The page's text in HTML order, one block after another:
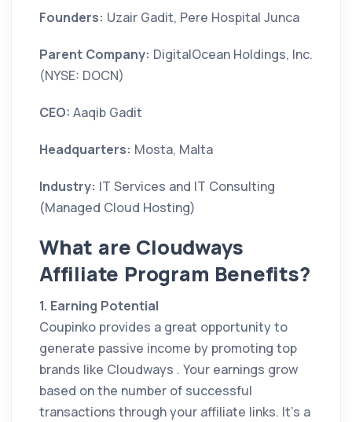
Founders: Uzair Gadit, Pere Hospital Junca
Parent Company: DigitalOcean Holdings, Inc.
(NYSE: DOCN)
CEO: Aaqib Gadit
Headquarters: Mosta, Malta
Industry: IT Services and IT Consulting
(Managed Cloud Hosting)
What are Cloudways
Affiliate Program Benefits?
1. Earning Potential
Coupinko provides a great opportunity to
generate passive income by promoting top
brands like Cloudways . Your earnings grow
based on the number of successful
transactions through your affiliate links. It’s a